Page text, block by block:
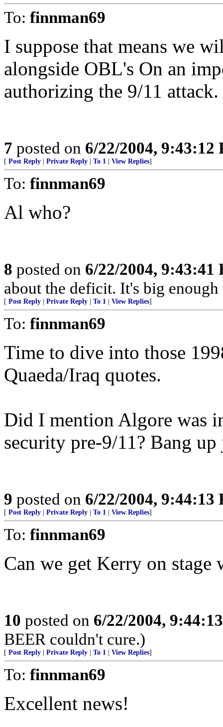
To: finnman69
I suppose that means we
alongside OBL's On an
authorizing the 9/11 attack.
7 posted on 6/22/2004, 9:43:12
[ Post Reply Private Reply To 1 View Replies]
To: finnman69
Al who?
8 posted on 6/22/2004, 9:43:41
about the deficit. It's big
[ Post Reply Private Reply To 1 View Replies]
To: finnman69
Time to dive into those
Quaeda/Iraq quotes.
Did I mention Algore was
security pre-9/11? Bang
9 posted on 6/22/2004, 9:44:13
[ Post Reply Private Reply To 1 View Replies]
To: finnman69
Can we get Kerry on stage
10 posted on 6/22/2004,
BEER couldn't cure.)
[ Post Reply Private Reply To 1 View Replies]
To: finnman69
Excellent news!